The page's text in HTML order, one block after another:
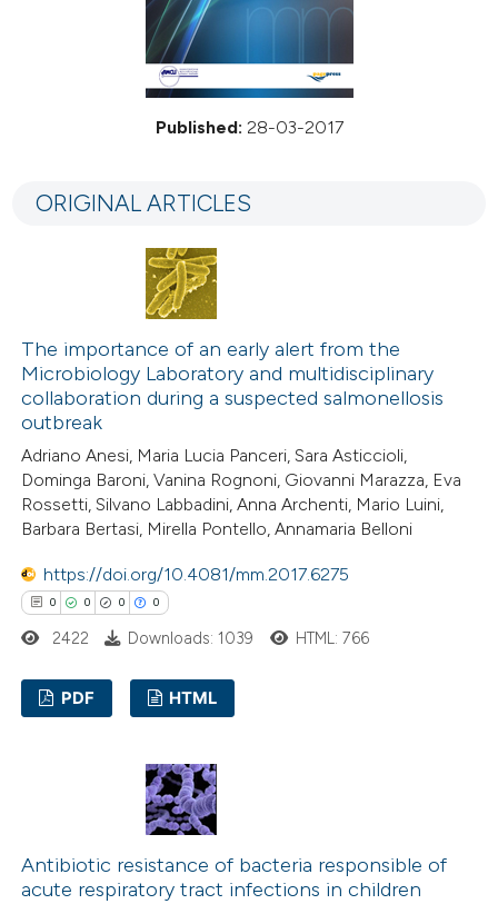
Published: 28-03-2017
ORIGINAL ARTICLES
The importance of an early alert from the
Microbiology Laboratory and multidisciplinary
collaboration during a suspected salmonellosis
outbreak
Adriano Anesi, Maria Lucia Panceri, Sara Asticcioli,
Dominga Baroni, Vanina Rognoni, Giovanni Marazza, Eva
Rossetti, Silvano Labbadini, Anna Archenti, Mario Luini,
Barbara Bertasi, Mirella Pontello, Annamaria Belloni
https://doi.org/10.4081/mm.2017.6275
0 0 0 0
2422 Downloads: 1039 HTML: 766
PDF HTML
Antibiotic resistance of bacteria responsible of
acute respiratory tract infections in children